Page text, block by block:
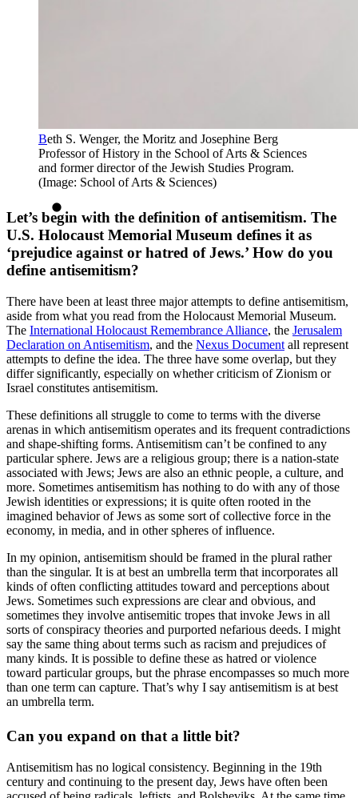
Beth S. Wenger, the Moritz and Josephine Berg
Professor of History in the School of Arts & Sciences
and former director of the Jewish Studies Program.
(Image: School of Arts & Sciences)
Let’s begin with the definition of antisemitism. The
U.S. Holocaust Memorial Museum defines it as
‘prejudice against or hatred of Jews.’ How do you
define antisemitism?
There have been at least three major attempts to define antisemitism,
aside from what you read from the Holocaust Memorial Museum.
The International Holocaust Remembrance Alliance, the Jerusalem
Declaration on Antisemitism, and the Nexus Document all represent
attempts to define the idea. The three have some overlap, but they
differ significantly, especially on whether criticism of Zionism or
Israel constitutes antisemitism.
These definitions all struggle to come to terms with the diverse
arenas in which antisemitism operates and its frequent contradictions
and shape-shifting forms. Antisemitism can’t be confined to any
particular sphere. Jews are a religious group; there is a nation-state
associated with Jews; Jews are also an ethnic people, a culture, and
more. Sometimes antisemitism has nothing to do with any of those
Jewish identities or expressions; it is quite often rooted in the
imagined behavior of Jews as some sort of collective force in the
economy, in media, and in other spheres of influence.
In my opinion, antisemitism should be framed in the plural rather
than the singular. It is at best an umbrella term that incorporates all
kinds of often conflicting attitudes toward and perceptions about
Jews. Sometimes such expressions are clear and obvious, and
sometimes they involve antisemitic tropes that invoke Jews in all
sorts of conspiracy theories and purported nefarious deeds. I might
say the same thing about terms such as racism and prejudices of
many kinds. It is possible to define these as hatred or violence
toward particular groups, but the phrase encompasses so much more
than one term can capture. That’s why I say antisemitism is at best
an umbrella term.
Can you expand on that a little bit?
Antisemitism has no logical consistency. Beginning in the 19th
century and continuing to the present day, Jews have often been